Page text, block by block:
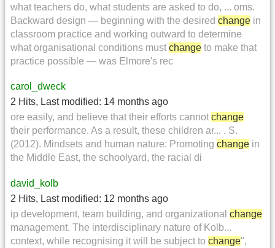
what teachers do, what students are asked to do, ... oms.
Backward design — beginning with the desired change in
classroom practice and working outward to determine
what organisational conditions must change to make that
practice possible — was Elmore's rec
carol_dweck
2 Hits, Last modified: 14 months ago
ore easily, and believe that their efforts cannot change
their performance. As a result, these children ar... . S.
(2012). Mindsets and human nature: Promoting change in
the Middle East, the schoolyard, the racial di
david_kolb
2 Hits, Last modified: 12 months ago
ip development, team building, and organizational change
management. The interdisciplinary nature of Kolb...
context, while recognising it will be subject to change",